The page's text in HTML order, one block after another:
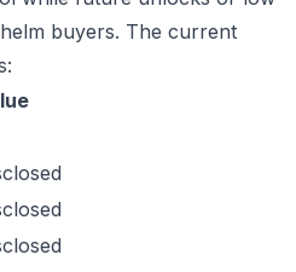
buyers. The current